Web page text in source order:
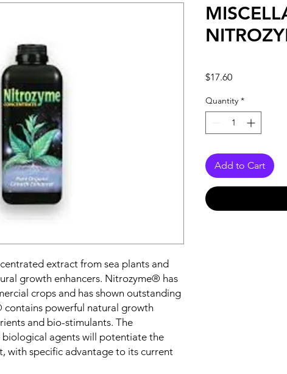
extract from sea plants and
growth enhancers. Nitrozyme® has
crops and has shown outstanding
contains powerful natural growth
and bio-stimulants. The
agents will potentiate the
with specific advantage to its current
$17.60Price
Quantity *
Add to Cart